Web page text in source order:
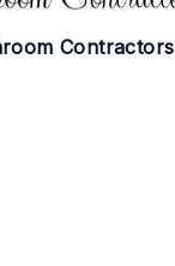
Contractors